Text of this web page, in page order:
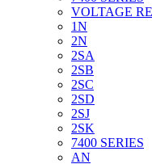
VOLTAGE
1N
2N
2SA
2SB
2SC
2SD
2SJ
2SK
7400 SERIES
AN